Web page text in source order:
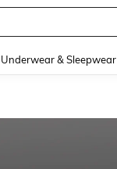
Underwear & Sleepwear